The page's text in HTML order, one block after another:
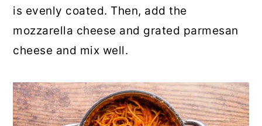
is evenly coated. Then, add the
mozzarella cheese and grated parmesan
cheese and mix well.